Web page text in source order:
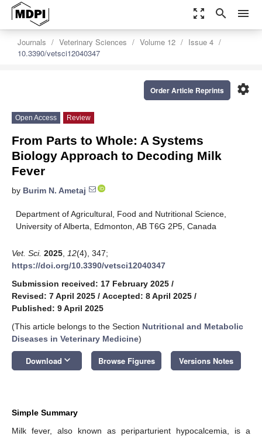
zoom_out_map search menu
Journals Veterinary Sciences Volume 12
Issue 4
10.3390/vetsci12040347
settings
Order Article Reprints
Open Access Review
From Parts to Whole: A Systems
Biology Approach to Decoding Milk
Fever
by Burim N. Ametaj
Department of Agricultural, Food and Nutritional Science,
University of Alberta, Edmonton, AB T6G 2P5, Canada
Vet. Sci. 2025 12(4), 347;
https://doi.org/10.3390/vetsci12040347
Submission received: 17 February 2025 /
Revised: 7 April 2025 / Accepted: 8 April 2025 /
Published: 9 April 2025
(This article belongs to the Section Nutritional and Metabolic
Diseases in Veterinary Medicine)
Download keyboard_arrow_down Browse Figures Versions Notes
Simple Summary
Milk fever, also known as periparturient hypocalcemia, is a